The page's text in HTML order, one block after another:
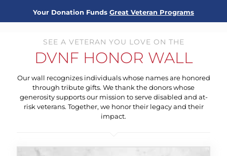
Your Donation Funds Great Veteran Programs
SEE A VETERAN YOU LOVE ON THE
DVNF HONOR WALL
Our wall recognizes individuals whose names are honored
through tribute gifts. We thank the donors whose
generosity supports our mission to serve disabled and at-
risk veterans. Together, we honor their legacy and their
impact.